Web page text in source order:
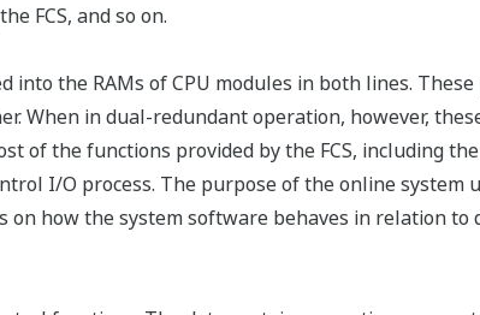
FCS, and so on.
into the RAMs of CPU modules in both lines.
When in dual-redundant operation, however,
of the functions provided by the FCS, including
I/O process. The purpose of the online
on how the system software behaves in relation